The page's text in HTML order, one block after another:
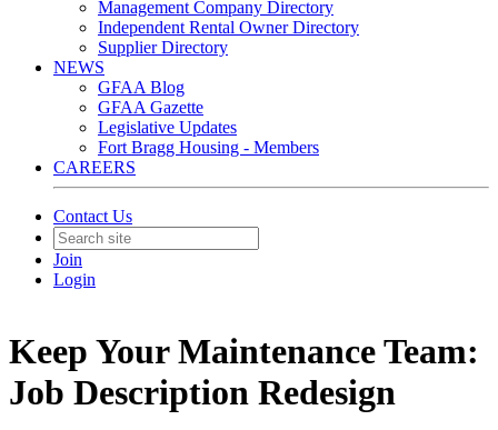
Management Company Directory
Independent Rental Owner Directory
Supplier Directory
NEWS
GFAA Blog
GFAA Gazette
Legislative Updates
Fort Bragg Housing - Members
CAREERS
Contact Us
Join
Login
Keep Your Maintenance Team:
Job Description Redesign